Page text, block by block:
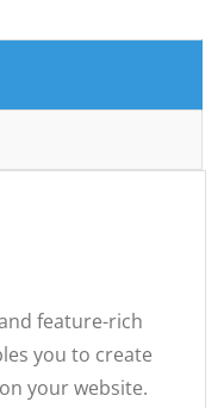
feature-rich
you to create
your website.